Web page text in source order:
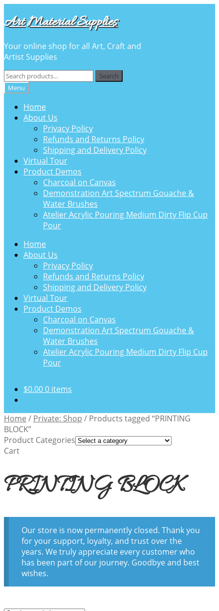
to
navigation
to
content
Art Material Supplies
Your online shop for all Art, Craft and
Artist Supplies
Search
for:
Search
Menu
Home
About Us
Privacy Policy
Refunds and Returns Policy
Shipping and Delivery Policy
Virtual Tour
Product Demos
Charcoal on Canvas
Demonstration Art Spectrum Gouache &
Water Brushes
Atelier Acrylic Pouring Medium Dirty Flip Cup
Pour
Home
About Us
Privacy Policy
Refunds and Returns Policy
Shipping and Delivery Policy
Virtual Tour
Product Demos
Charcoal on Canvas
Demonstration Art Spectrum Gouache &
Water Brushes
Atelier Acrylic Pouring Medium Dirty Flip Cup
Pour
$0.000 items
Home / Private: Shop / Products tagged “PRINTING
BLOCK”
PRINTING BLOCK
Our store is now permanently closed. Thank you
for your support, loyalty, and trust over the
years. We truly appreciate every customer who
has been part of our journey. Goodbye and best
wishes.
Product Categories
Cart